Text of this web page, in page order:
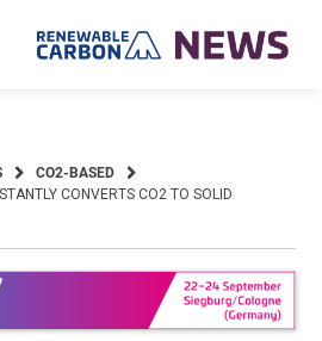
CO2-BASED
CONVERTS CO2 TO SOLID